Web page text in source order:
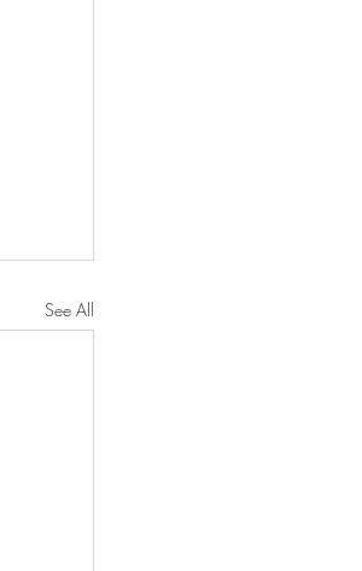
See All